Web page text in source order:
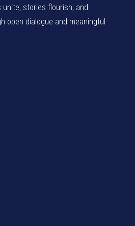
unite, stories flourish, and
open dialogue and meaningful